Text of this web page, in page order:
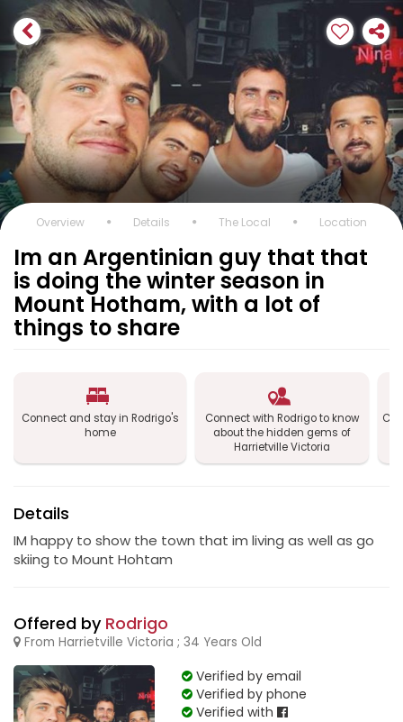
Overview Details The Local Location
Im an Argentinian guy that that
is doing the winter season in
Mount Hotham, with a lot of
things to share
Connect and stay in Rodrigo's
home
Connect with Rodrigo to know
about the hidden gems of
Harrietville Victoria
Details
IM happy to show the town that im living as well as go
skiing to Mount Hohtam
Offered by Rodrigo
From Harrietville Victoria ; 34 Years Old
Verified by email
Verified by phone
Verified with